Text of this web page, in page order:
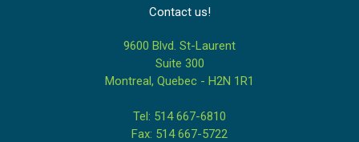
Contact us!
9600 Blvd. St-Laurent
Suite 300
Montreal, Quebec - H2N 1R1
Tel: 514 667-6810
Fax: 514 667-5722